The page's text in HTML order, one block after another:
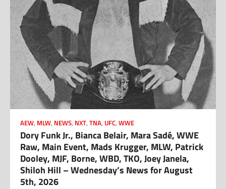
AEW, MLW, NEWS, NXT, TNA, UFC, WWE
Dory Funk Jr., Bianca Belair, Mara Sadé, WWE
Raw, Main Event, Mads Krugger, MLW, Patrick
Dooley, MJF, Borne, WBD, TKO, Joey Janela,
Shiloh Hill – Wednesday’s News for August
5th, 2026